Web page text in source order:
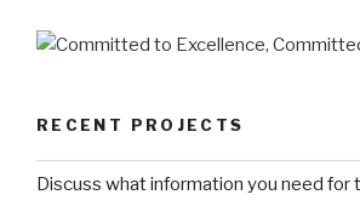
RECENT PROJECTS
Discuss what information you need for